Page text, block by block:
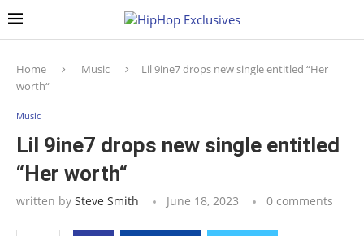
Home Music
Lil 9ine7 drops new single entitled “Her
worth“
Music
Lil 9ine7 drops new single entitled
“Her worth“
written by Steve Smith June 18, 2023 0 comments